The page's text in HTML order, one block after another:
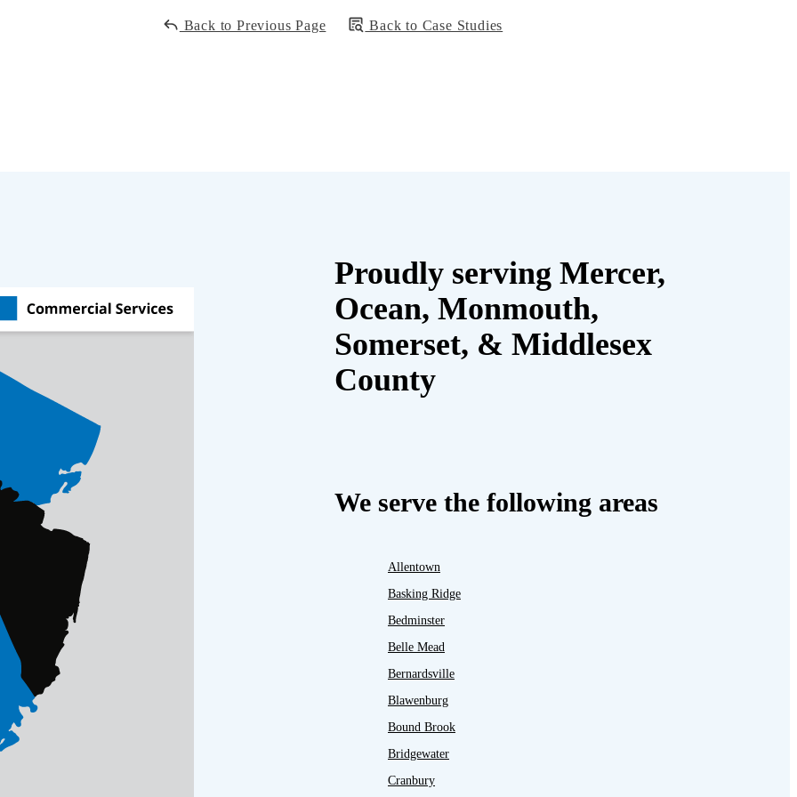
Back to Previous Page Back to Case Studies
Proudly serving Mercer,
Ocean, Monmouth,
Somerset, & Middlesex
County
We serve the following areas
Allentown
Basking Ridge
Bedminster
Belle Mead
Bernardsville
Blawenburg
Bound Brook
Bridgewater
Cranbury